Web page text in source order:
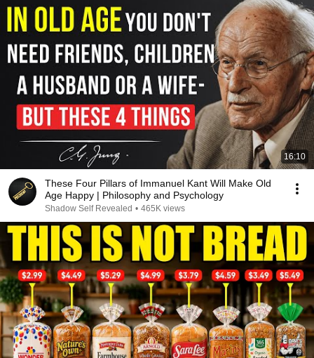
16:10
These Four Pillars of Immanuel Kant Will Make Old
Age Happy | Philosophy and Psychology
Shadow Self Revealed • 465K views